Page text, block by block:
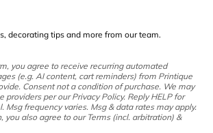
decorating tips and more from our team.
you agree to receive recurring automated
(e.g. AI content, cart reminders) from Printique
Consent not a condition of purchase. We may
providers per our Privacy Policy. Reply HELP for
Msg frequency varies. Msg & data rates may apply.
you also agree to our Terms (incl. arbitration) &